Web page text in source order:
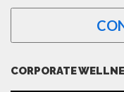
CORPORATE